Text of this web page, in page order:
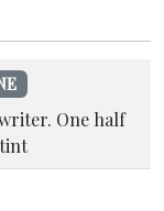
One half